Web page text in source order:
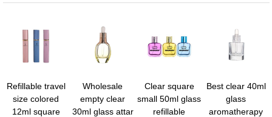
Refillable travel
size colored
12ml square
Wholesale
empty clear
30ml glass attar
Clear square
small 50ml glass
refillable
Best clear 40ml
glass
aromatherapy